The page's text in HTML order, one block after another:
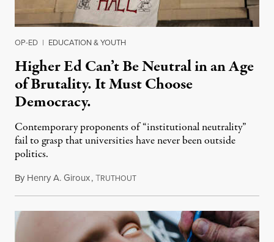
OP-ED | EDUCATION & YOUTH
Higher Ed Can’t Be Neutral in an Age
of Brutality. It Must Choose
Democracy.
Contemporary proponents of “institutional neutrality”
fail to grasp that universities have never been outside
politics.
By Henry A. Giroux,TRUTHOUTJuly 26, 2026